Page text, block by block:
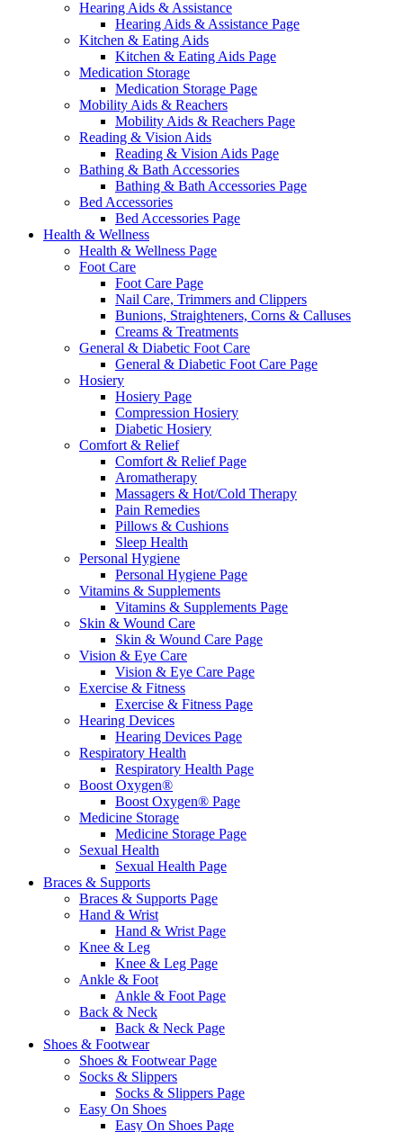
Hearing Aids & Assistance
Hearing Aids & Assistance Page
Kitchen & Eating Aids
Kitchen & Eating Aids Page
Medication Storage
Medication Storage Page
Mobility Aids & Reachers
Mobility Aids & Reachers Page
Reading & Vision Aids
Reading & Vision Aids Page
Bathing & Bath Accessories
Bathing & Bath Accessories Page
Bed Accessories
Bed Accessories Page
Health & Wellness
Health & Wellness Page
Foot Care
Foot Care Page
Nail Care, Trimmers and Clippers
Bunions, Straighteners, Corns & Calluses
Creams & Treatments
General & Diabetic Foot Care
General & Diabetic Foot Care Page
Hosiery
Hosiery Page
Compression Hosiery
Diabetic Hosiery
Comfort & Relief
Comfort & Relief Page
Aromatherapy
Massagers & Hot/Cold Therapy
Pain Remedies
Pillows & Cushions
Sleep Health
Personal Hygiene
Personal Hygiene Page
Vitamins & Supplements
Vitamins & Supplements Page
Skin & Wound Care
Skin & Wound Care Page
Vision & Eye Care
Vision & Eye Care Page
Exercise & Fitness
Exercise & Fitness Page
Hearing Devices
Hearing Devices Page
Respiratory Health
Respiratory Health Page
Boost Oxygen®
Boost Oxygen® Page
Medicine Storage
Medicine Storage Page
Sexual Health
Sexual Health Page
Braces & Supports
Braces & Supports Page
Hand & Wrist
Hand & Wrist Page
Knee & Leg
Knee & Leg Page
Ankle & Foot
Ankle & Foot Page
Back & Neck
Back & Neck Page
Shoes & Footwear
Shoes & Footwear Page
Socks & Slippers
Socks & Slippers Page
Easy On Shoes
Easy On Shoes Page